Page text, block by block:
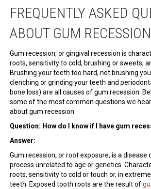
FREQUENTLY ASKED
ABOUT GUM RECESSION
Gum recession, or gingival recession is
roots, sensitivity to cold, brushing or sweets,
Brushing your teeth too hard, not brushing
clenching or grinding your teeth and
bone loss) are all causes of gum recession.
some of the most common questions we
about gum recession.
Question: How do I know if I have gum
Answer:
Gum recession, or root exposure, is a disease
process unrelated to age or genetics.
roots, sensitivity to cold or touch or, in
teeth. Exposed tooth roots are the result of